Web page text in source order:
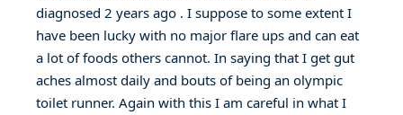
diagnosed 2 years ago . I suppose to some extent I
have been lucky with no major flare ups and can eat
a lot of foods others cannot. In saying that I get gut
aches almost daily and bouts of being an olympic
toilet runner. Again with this I am careful in what I